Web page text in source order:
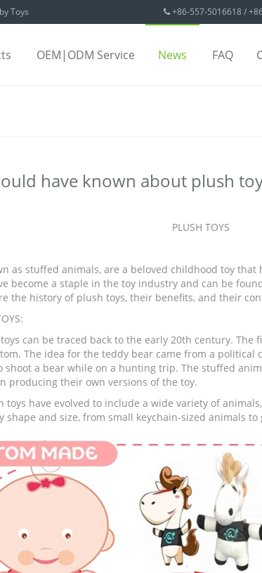
Toys +86-557-5016618 /
OEM|ODM Service News FAQ
have known about plush
PLUSH TOYS
as stuffed animals, are a beloved childhood toy
become a staple in the toy industry and can be
the history of plush toys, their benefits, and their
can be traced back to the early 20th century.
The idea for the teddy bear came from a political
shoot a bear while on a hunting trip. The stuffed
producing their own versions of the toy.
toys have evolved to include a wide variety of
shape and size, from small keychain-sized animals